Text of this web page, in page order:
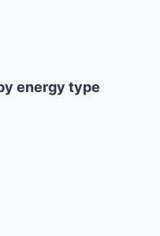
energy type